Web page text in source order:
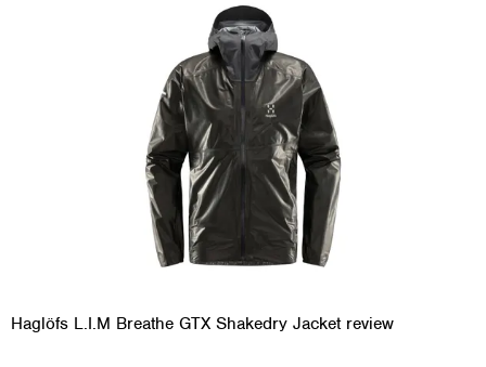
Haglöfs L.I.M Breathe GTX Shakedry Jacket review